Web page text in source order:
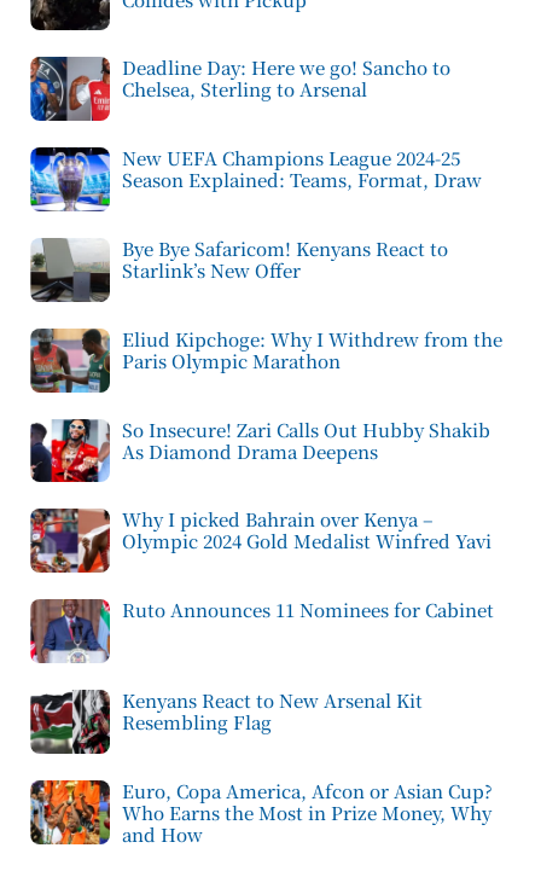
Deadline Day: Here we go! Sancho to
Chelsea, Sterling to Arsenal
New UEFA Champions League 2024-25
Season Explained: Teams, Format, Draw
Bye Bye Safaricom! Kenyans React to
Starlink’s New Offer
Eliud Kipchoge: Why I Withdrew from the
Paris Olympic Marathon
So Insecure! Zari Calls Out Hubby Shakib
As Diamond Drama Deepens
Why I picked Bahrain over Kenya –
Olympic 2024 Gold Medalist Winfred Yavi
Ruto Announces 11 Nominees for Cabinet
Kenyans React to New Arsenal Kit
Resembling Flag
Euro, Copa America, Afcon or Asian Cup?
Who Earns the Most in Prize Money, Why
and How